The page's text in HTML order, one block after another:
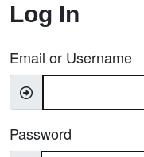
Log In
Email or Username
Password